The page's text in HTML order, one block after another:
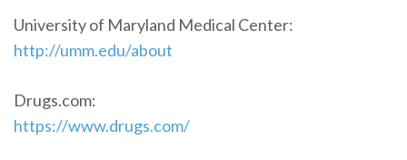
University of Maryland Medical Center:
http://umm.edu/about
Drugs.com:
https://www.drugs.com/